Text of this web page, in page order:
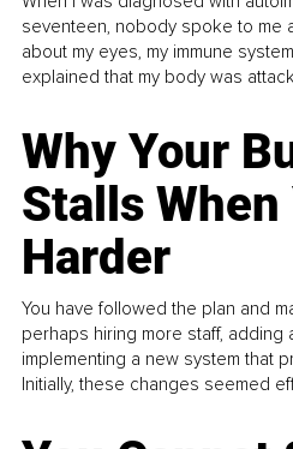
seventeen, nobody spoke to me
about my eyes, my immune
explained that my body was
Why Your
Stalls When
Harder
You have followed the plan and
perhaps hiring more staff, adding
implementing a new system that
Initially, these changes seemed